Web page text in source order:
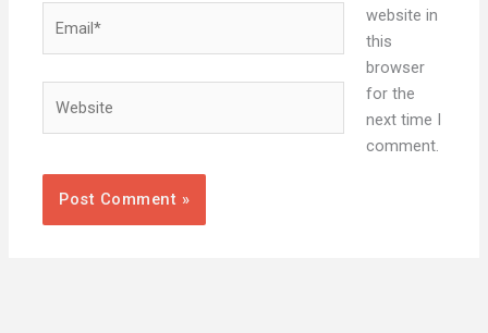
website in
this
browser
for the
next time I
comment.